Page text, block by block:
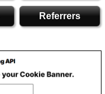
Referrers